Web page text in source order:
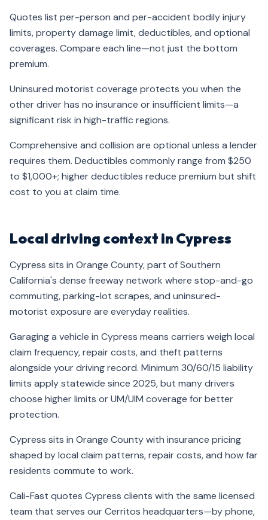
Quotes list per-person and per-accident bodily injury
limits, property damage limit, deductibles, and optional
coverages. Compare each line—not just the bottom
premium.
Uninsured motorist coverage protects you when the
other driver has no insurance or insufficient limits—a
significant risk in high-traffic regions.
Comprehensive and collision are optional unless a lender
requires them. Deductibles commonly range from $250
to $1,000+; higher deductibles reduce premium but shift
cost to you at claim time.
Local driving context in Cypress
Cypress sits in Orange County, part of Southern
California's dense freeway network where stop-and-go
commuting, parking-lot scrapes, and uninsured-
motorist exposure are everyday realities.
Garaging a vehicle in Cypress means carriers weigh local
claim frequency, repair costs, and theft patterns
alongside your driving record. Minimum 30/60/15 liability
limits apply statewide since 2025, but many drivers
choose higher limits or UM/UIM coverage for better
protection.
Cypress sits in Orange County with insurance pricing
shaped by local claim patterns, repair costs, and how far
residents commute to work.
Cali-Fast quotes Cypress clients with the same licensed
team that serves our Cerritos headquarters—by phone,